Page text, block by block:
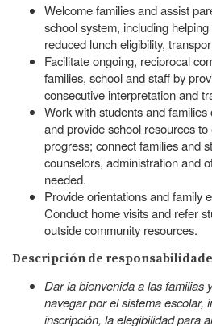
Welcome families and assist
school system, including
reduced lunch eligibility,
Facilitate ongoing, reciprocal
families, school and staff by
consecutive interpretation and
Work with students and
and provide school resources
progress; connect families and
counselors, administration and
needed.
Provide orientations and family
Conduct home visits and refer
outside community resources.
Descripción de
Dar la bienvenida a las familias
navegar por el sistema escolar,
inscripción, la elegibilidad para